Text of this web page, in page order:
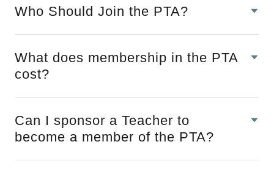
Who Should Join the PTA?
What does membership in the PTA
cost?
Can I sponsor a Teacher to
become a member of the PTA?